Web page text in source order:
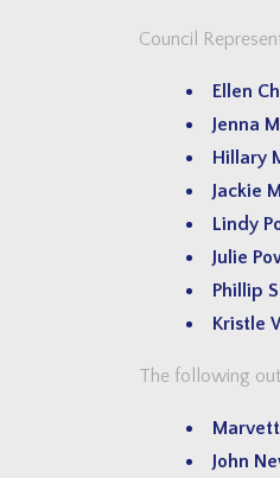
Council
Ellen
Jenna
Hillary
Jackie
Lindy
Julie
Phillip
Kristle
The following
John